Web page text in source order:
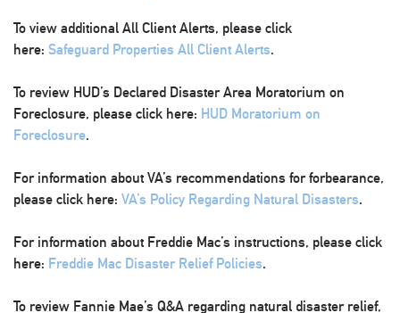
To view additional All Client Alerts, please click
here: Safeguard Properties All Client Alerts.
To review HUD’s Declared Disaster Area Moratorium on
Foreclosure, please click here: HUD Moratorium on
Foreclosure.
For information about VA’s recommendations for forbearance,
please click here: VA’s Policy Regarding Natural Disasters.
For information about Freddie Mac’s instructions, please click
here: Freddie Mac Disaster Relief Policies.
To review Fannie Mae’s Q&A regarding natural disaster relief,